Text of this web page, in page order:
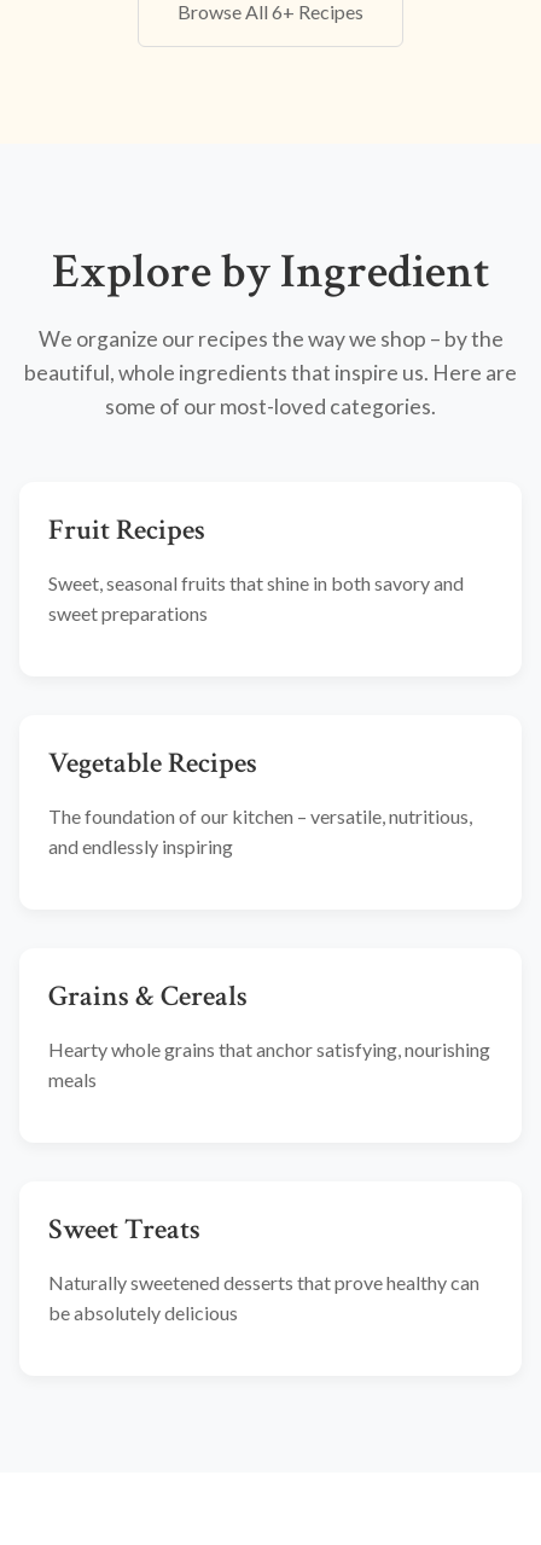
Browse All 6+ Recipes
Explore by Ingredient
We organize our recipes the way we shop – by the
beautiful, whole ingredients that inspire us. Here are
some of our most-loved categories.
Fruit Recipes
Sweet, seasonal fruits that shine in both savory and
sweet preparations
Vegetable Recipes
The foundation of our kitchen – versatile, nutritious,
and endlessly inspiring
Grains & Cereals
Hearty whole grains that anchor satisfying, nourishing
meals
Sweet Treats
Naturally sweetened desserts that prove healthy can
be absolutely delicious